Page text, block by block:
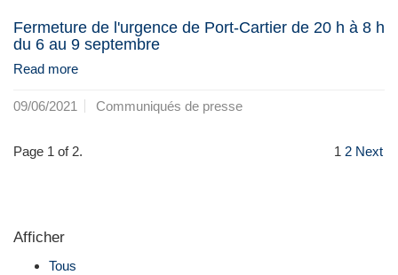
Fermeture de l'urgence de Port-Cartier de 20 h à 8 h
du 6 au 9 septembre
Read more
09/06/2021 Communiqués de presse
Page 1 of 2. 1 2 Next
Afficher
Tous